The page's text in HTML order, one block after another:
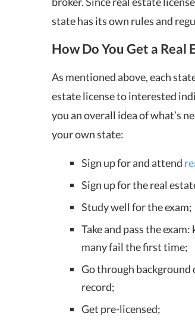
state has its own rules and
How Do You Get a Real
As mentioned above, each
estate license to interested
you an overall idea of what’s
your own state:
Sign up for and attend
Sign up for the real
Study well for the exam;
Take and pass the
many fail the first time;
Go through background
record;
Get pre-licensed;